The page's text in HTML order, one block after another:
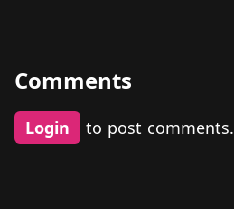
Comments
Login to post comments.